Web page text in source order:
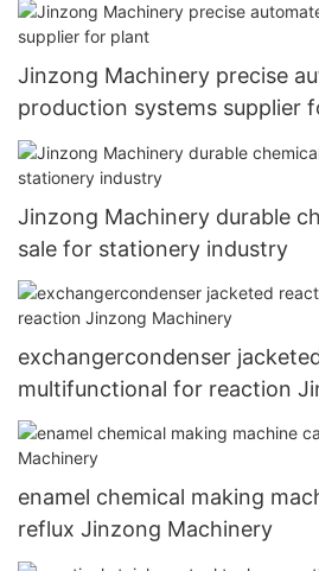
Jinzong Machinery precise
production systems supplier
Jinzong Machinery durable
sale for stationery industry
exchangercondenser
multifunctional for reaction
enamel chemical making
reflux Jinzong Machinery